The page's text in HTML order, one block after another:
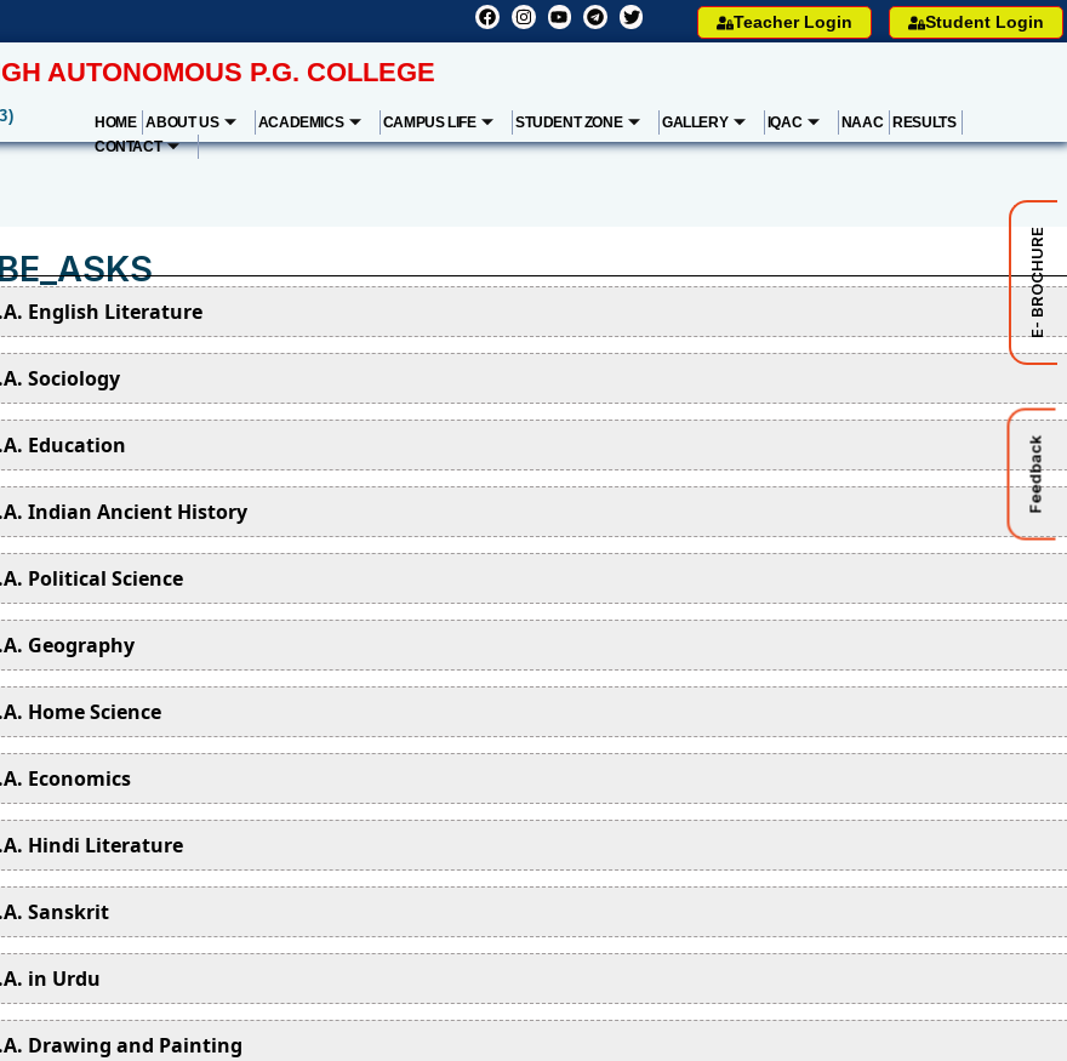
Teacher Login Student Login
E- BROCHURE
Feedback
AUTONOMOUS P.G. COLLEGE
HOME ABOUT US ACADEMICS CAMPUS LIFE STUDENT ZONE GALLERY IQAC NAAC
RESULTS
CONTACT
English Literature
Sociology
Education
Indian Ancient History
Political Science
Geography
Home Science
Economics
Hindi Literature
Sanskrit
in Urdu
Drawing and Painting